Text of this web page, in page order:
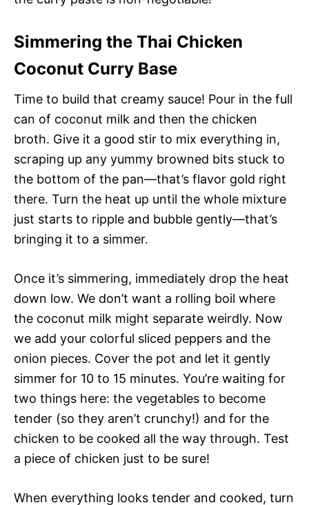
Simmering the Thai Chicken
Coconut Curry Base
Time to build that creamy sauce! Pour in the full
can of coconut milk and then the chicken
broth. Give it a good stir to mix everything in,
scraping up any yummy browned bits stuck to
the bottom of the pan—that’s flavor gold right
there. Turn the heat up until the whole mixture
just starts to ripple and bubble gently—that’s
bringing it to a simmer.
Once it’s simmering, immediately drop the heat
down low. We don’t want a rolling boil where
the coconut milk might separate weirdly. Now
we add your colorful sliced peppers and the
onion pieces. Cover the pot and let it gently
simmer for 10 to 15 minutes. You’re waiting for
two things here: the vegetables to become
tender (so they aren’t crunchy!) and for the
chicken to be cooked all the way through. Test
a piece of chicken just to be sure!
When everything looks tender and cooked, turn